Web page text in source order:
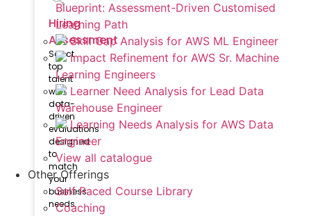
Hiring
Assessment
Select
top
talent
with
data-
driven
evaluations
designed
to
match
your
business
needs.
Blueprint: Assessment-Driven Customised
Learning Path
Skill Gap Analysis for AWS ML Engineer
Impact Refinement for AWS Sr. Machine
Learning Engineers
Learner Need Analysis for Lead Data
Warehouse Engineer
Learning Needs Analysis for AWS Data
Engineer
View all catalogue
Other Offerings
Self Paced Course Library
Coaching